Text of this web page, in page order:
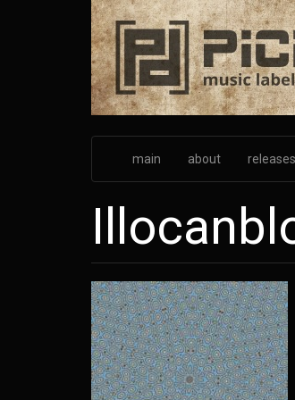
main about releases